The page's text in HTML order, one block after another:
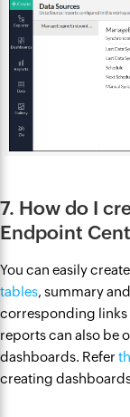
7. How do I
Endpoint
You can easily
tables, summary and
corresponding links
reports can also be
dashboards. Refer
creating